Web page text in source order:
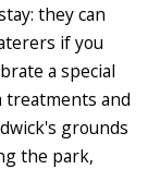
they can
if you
a special
treatments and
grounds
the park,